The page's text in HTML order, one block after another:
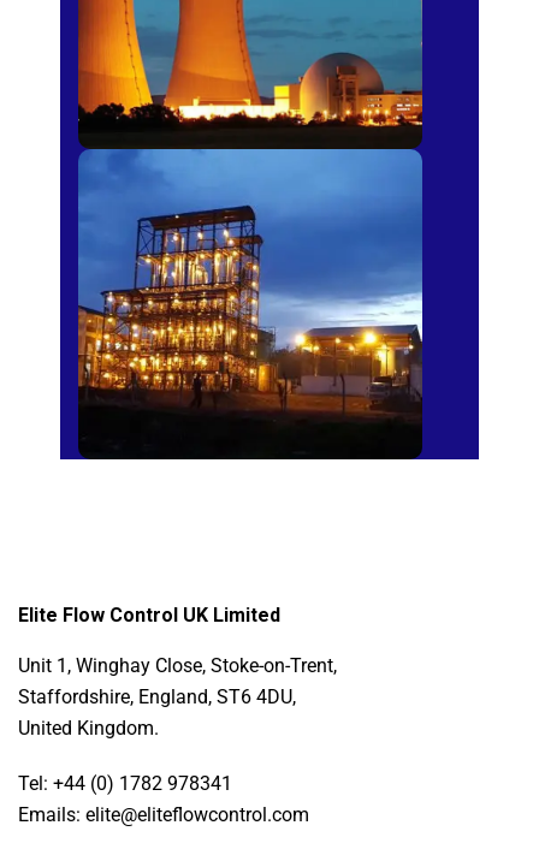
Sugar Mills
Elite Flow Control UK Limited
Unit 1, Winghay Close, Stoke-on-Trent,
Staffordshire, England, ST6 4DU,
United Kingdom.
Tel: +44 (0) 1782 978341
Emails: elite@eliteflowcontrol.com